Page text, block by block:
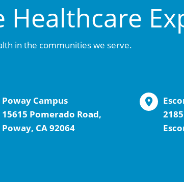
Healthcare
in the communities we serve.
Poway Campus
15615 Pomerado Road,
Poway, CA 92064